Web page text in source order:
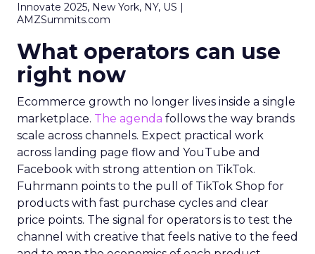
Innovate 2025, New York, NY, US |
AMZSummits.com
What operators can use
right now
Ecommerce growth no longer lives inside a single
marketplace. The agenda follows the way brands
scale across channels. Expect practical work
across landing page flow and YouTube and
Facebook with strong attention on TikTok.
Fuhrmann points to the pull of TikTok Shop for
products with fast purchase cycles and clear
price points. The signal for operators is to test the
channel with creative that feels native to the feed